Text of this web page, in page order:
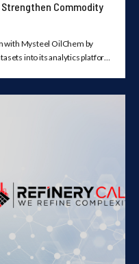
Strengthen Commodity
with Mysteel OilChem by
into its analytics platform,